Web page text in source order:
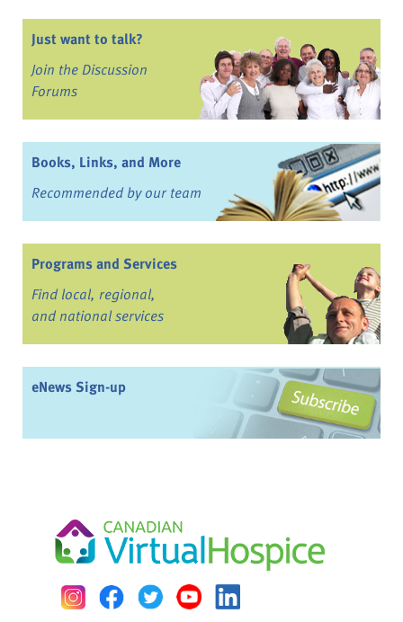
Just want to talk?
Join the Discussion
Forums
Books, Links, and More
Recommended by our team
Programs and Services
Find local, regional,
and national services
eNews Sign-up